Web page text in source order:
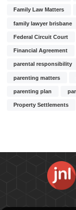
Family Law Matters
family lawyer brisbane
Federal Circuit Court
Financial Agreement
parental responsibility
parenting matters
parenting plan
Property Settlements